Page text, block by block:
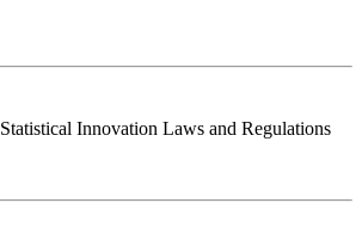
Innovation Laws and Regulations